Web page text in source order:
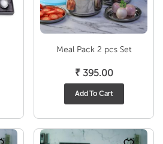
Meal Pack 2 pcs Set
₹395.00
Add To Cart